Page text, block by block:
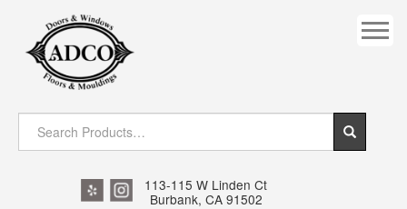
DOWNRIGHT CRAFTY
EXTERIOR
113-115 W Linden Ct
Burbank, CA 91502